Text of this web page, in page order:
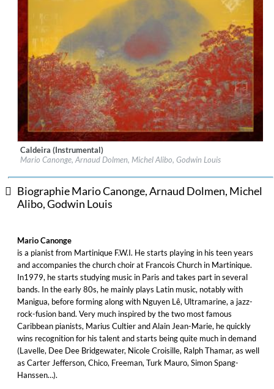
Label:AZTEC Musique
Genre: Jazz
Caldeira (Instrumental)
Mario Canonge, Arnaud Dolmen, Michel Alibo, Godwin Louis
Biographie Mario Canonge, Arnaud Dolmen, Michel
Alibo, Godwin Louis
Mario Canonge
is a pianist from Martinique F.W.I. He starts playing in his teen years
and accompanies the church choir at Francois Church in Martinique.
In1979, he starts studying music in Paris and takes part in several
bands. In the early 80s, he mainly plays Latin music, notably with
Manigua, before forming along with Nguyen Lê, Ultramarine, a jazz-
rock-fusion band. Very much inspired by the two most famous
Caribbean pianists, Marius Cultier and Alain Jean-Marie, he quickly
wins recognition for his talent and starts being quite much in demand
(Lavelle, Dee Dee Bridgewater, Nicole Croisille, Ralph Thamar, as well
as Carter Jefferson, Chico, Freeman, Turk Mauro, Simon Spang-
Hanssen…).